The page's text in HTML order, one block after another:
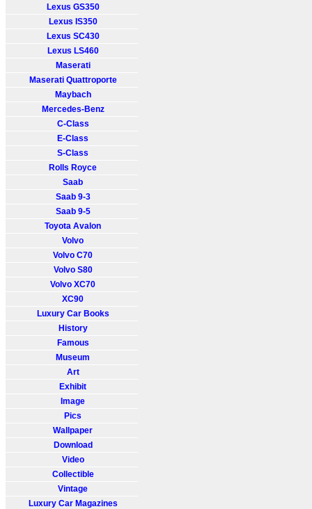
Lexus GS350
Lexus IS350
Lexus SC430
Lexus LS460
Maserati
Maserati Quattroporte
Maybach
Mercedes-Benz
C-Class
E-Class
S-Class
Rolls Royce
Saab
Saab 9-3
Saab 9-5
Toyota Avalon
Volvo
Volvo C70
Volvo S80
Volvo XC70
XC90
Luxury Car Books
History
Famous
Museum
Art
Exhibit
Image
Pics
Wallpaper
Download
Video
Collectible
Vintage
Luxury Car Magazines